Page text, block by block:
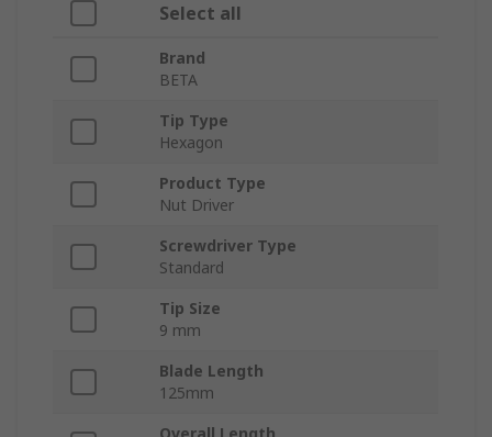
Select all
Brand
BETA
Tip Type
Hexagon
Product Type
Nut Driver
Screwdriver Type
Standard
Tip Size
9 mm
Blade Length
125mm